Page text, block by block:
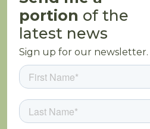
portion of the
latest news
Sign up for our newsletter.